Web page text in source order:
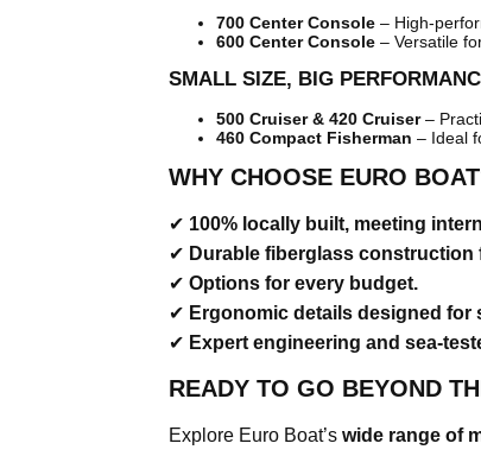
700 Center Console – High-
600 Center Console – Versatile
SMALL SIZE, BIG
500 Cruiser & 420 Cruiser–
460 Compact Fisherman – Ideal
WHY CHOOSE EURO
✔ 100% locally built, meeting
✔ Durable fiberglass
✔ Options for every budget.
✔ Ergonomic details designed for
✔ Expert engineering and sea-
READY TO GO BEYOND
Explore Euro Boat’s wide range of